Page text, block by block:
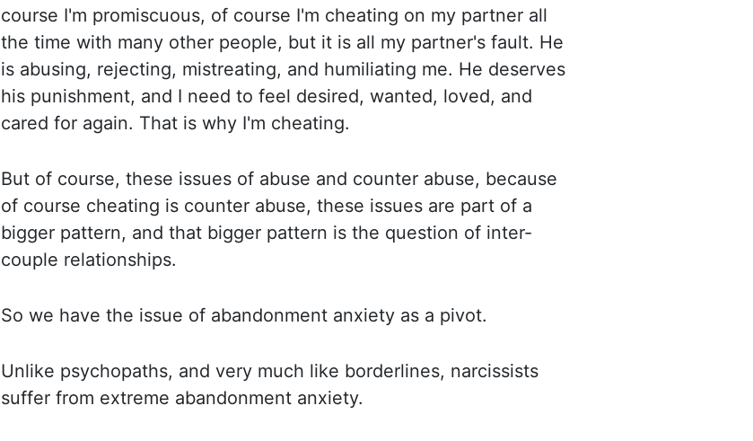
course I'm promiscuous, of course I'm cheating on my partner all
the time with many other people, but it is all my partner's fault. He
is abusing, rejecting, mistreating, and humiliating me. He deserves
his punishment, and I need to feel desired, wanted, loved, and
cared for again. That is why I'm cheating.
But of course, these issues of abuse and counter abuse, because
of course cheating is counter abuse, these issues are part of a
bigger pattern, and that bigger pattern is the question of inter-
couple relationships.
So we have the issue of abandonment anxiety as a pivot.
Unlike psychopaths, and very much like borderlines, narcissists
suffer from extreme abandonment anxiety.